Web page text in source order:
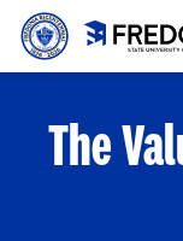
Skip to main
The